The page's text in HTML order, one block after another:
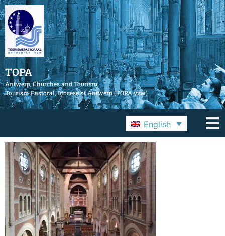
TOPA
Antwerp, Churches and Tourism
Tourism Pastoral, Diocese of Antwerp (TOPA vzw)
English